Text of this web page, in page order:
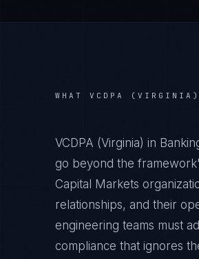
WHAT VCDPA (VIRGINIA)
VCDPA (Virginia) in
go beyond the
Capital Markets
relationships, and their
engineering teams must
compliance that ignores